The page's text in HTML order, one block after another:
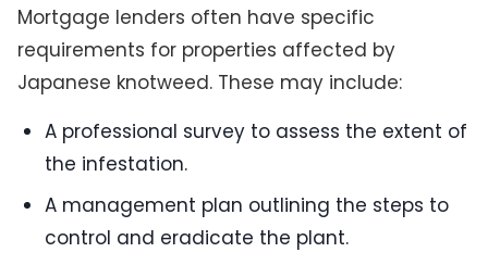
Mortgage lenders often have specific
requirements for properties affected by
Japanese knotweed. These may include:
A professional survey to assess the extent of
the infestation.
A management plan outlining the steps to
control and eradicate the plant.